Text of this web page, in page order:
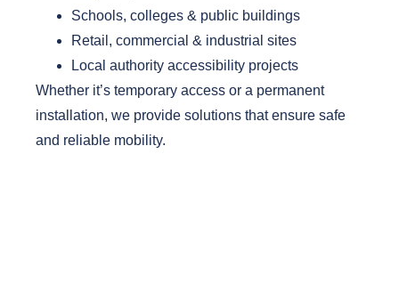
Schools, colleges & public buildings
Retail, commercial & industrial sites
Local authority accessibility projects
Whether it’s temporary access or a permanent
installation, we provide solutions that ensure safe
and reliable mobility.